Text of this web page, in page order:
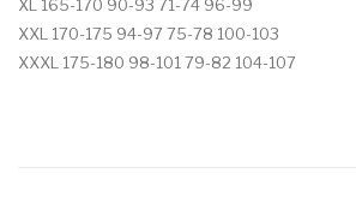
XL 165-170 90-93 71-74 96-99
XXL 170-175 94-97 75-78 100-103
XXXL 175-180 98-101 79-82 104-107